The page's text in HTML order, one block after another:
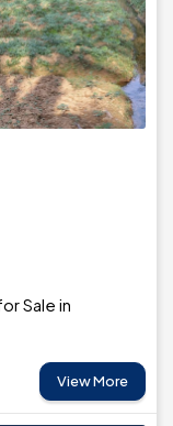
Sale in
View More